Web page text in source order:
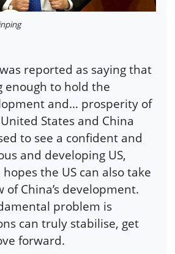
reported as saying that
enough to hold the
and… prosperity of
States and China
to see a confident and
and developing US,
the US can also take
of China’s development.
problem is
can truly stabilise, get
forward.